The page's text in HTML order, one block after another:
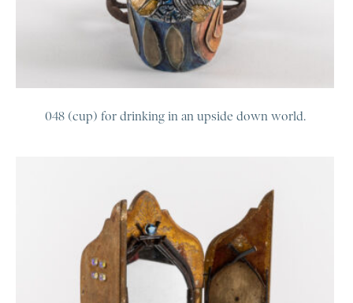
048 (cup) for drinking in an upside down world.